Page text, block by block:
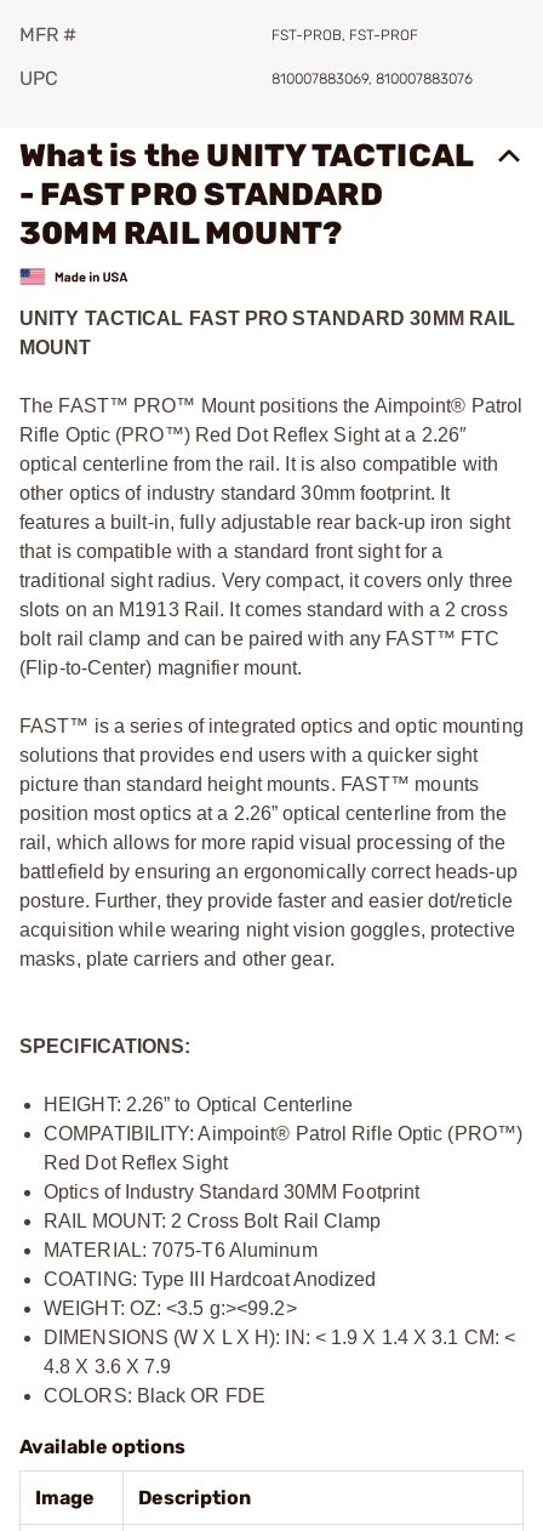
MFR # FST-PROB, FST-PROF
UPC 810007883069, 810007883076
What is the UNITY TACTICAL
- FAST PRO STANDARD
30MM RAIL MOUNT?
UNITY TACTICAL FAST PRO STANDARD 30MM RAIL
MOUNT
The FAST™ PRO™ Mount positions the Aimpoint® Patrol
Rifle Optic (PRO™) Red Dot Reflex Sight at a 2.26″
optical centerline from the rail. It is also compatible with
other optics of industry standard 30mm footprint. It
features a built-in, fully adjustable rear back-up iron sight
that is compatible with a standard front sight for a
traditional sight radius. Very compact, it covers only three
slots on an M1913 Rail. It comes standard with a 2 cross
bolt rail clamp and can be paired with any FAST™ FTC
(Flip-to-Center) magnifier mount.
FAST™ is a series of integrated optics and optic mounting
solutions that provides end users with a quicker sight
picture than standard height mounts. FAST™ mounts
position most optics at a 2.26” optical centerline from the
rail, which allows for more rapid visual processing of the
battlefield by ensuring an ergonomically correct heads-up
posture. Further, they provide faster and easier dot/reticle
acquisition while wearing night vision goggles, protective
masks, plate carriers and other gear.
SPECIFICATIONS:
HEIGHT: 2.26” to Optical Centerline
COMPATIBILITY: Aimpoint® Patrol Rifle Optic (PRO™)
Red Dot Reflex Sight
Optics of Industry Standard 30MM Footprint
RAIL MOUNT: 2 Cross Bolt Rail Clamp
MATERIAL: 7075-T6 Aluminum
COATING: Type III Hardcoat Anodized
WEIGHT: OZ: <3.5 g:><99.2>
DIMENSIONS (W X L X H): IN: < 1.9 X 1.4 X 3.1 CM: <
4.8 X 3.6 X 7.9
COLORS: Black OR FDE
Available options
Image Description